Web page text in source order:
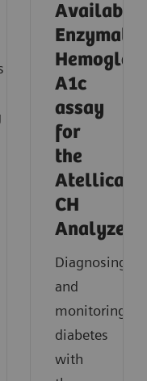
Available!
Enzymatic
A1c
assay
for
the
Atellica
CH
Analyzer
Diagnosing
and
monitoring
diabetes
with